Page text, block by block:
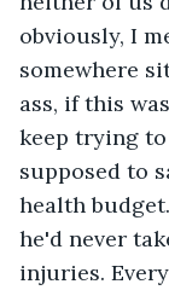
obviously, I
somewhere
ass, if this
keep trying
supposed to
health
he'd never
injuries.